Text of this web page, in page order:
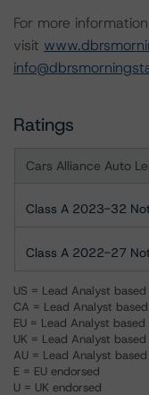
For more
visit
Ratings
Cars Alliance Auto
Class A 2023-32
Class A 2022-27
US = Lead Analyst based
CA = Lead Analyst
EU = Lead Analyst based
UK = Lead Analyst based
AU = Lead Analyst
E = EU endorsed
U = UK endorsed